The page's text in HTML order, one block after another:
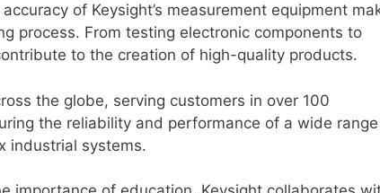
of Keysight’s measurement equipment
process. From testing electronic components to
to the creation of high-quality products.
the globe, serving customers in over 100
the reliability and performance of a wide
industrial systems.